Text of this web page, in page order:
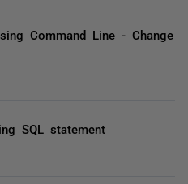
Command Line - Change
SQL statement